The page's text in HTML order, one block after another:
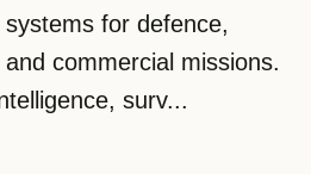
for defence,
commercial missions.
surv...